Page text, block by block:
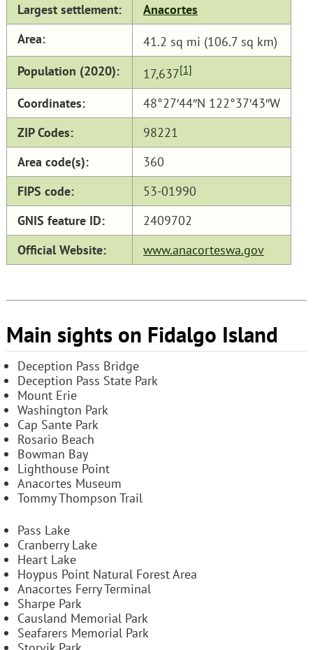
Largest settlement:
Anacortes
Area:
41.2 sq mi (106.7 sq km)
Population (2020):
17,637[1]
Coordinates:
48°27′44″N 122°37′43″W
ZIP Codes:
98221
Area code(s):
360
FIPS code:
53-01990
GNIS feature ID:
2409702
Official Website:
www.anacorteswa.gov
Main sights on Fidalgo Island
Deception Pass Bridge
Deception Pass State Park
Mount Erie
Washington Park
Cap Sante Park
Rosario Beach
Bowman Bay
Lighthouse Point
Anacortes Museum
Tommy Thompson Trail
Pass Lake
Cranberry Lake
Heart Lake
Hoypus Point Natural Forest Area
Anacortes Ferry Terminal
Sharpe Park
Causland Memorial Park
Seafarers Memorial Park